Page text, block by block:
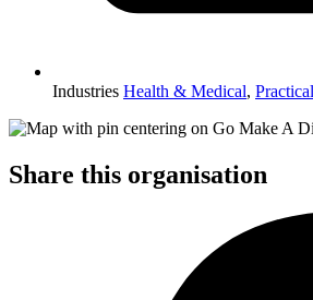
Industries Health & Medical,
Share this organisation